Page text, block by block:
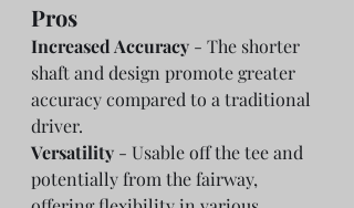
Pros
Increased Accuracy - The shorter
shaft and design promote greater
accuracy compared to a traditional
driver.
Versatility - Usable off the tee and
potentially from the fairway,